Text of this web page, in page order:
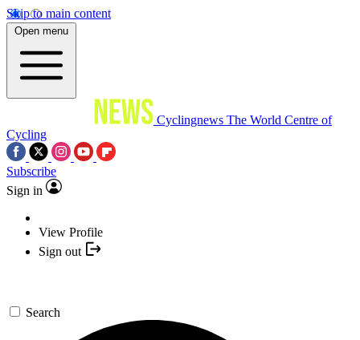
Skip to main content
Open menu
Cyclingnews The World Centre of
Cycling
Subscribe
Sign in
View Profile
Sign out
Search